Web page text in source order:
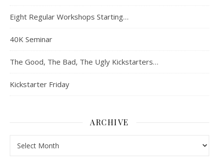
Eight Regular Workshops Starting…
40K Seminar
The Good, The Bad, The Ugly Kickstarters…
Kickstarter Friday
ARCHIVE